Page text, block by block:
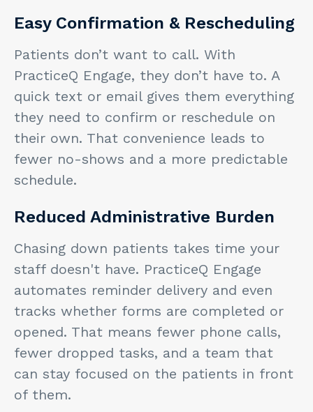
Easy Confirmation & Rescheduling
Patients don’t want to call. With
PracticeQ Engage, they don’t have to. A
quick text or email gives them everything
they need to confirm or reschedule on
their own. That convenience leads to
fewer no-shows and a more predictable
schedule.
Reduced Administrative Burden
Chasing down patients takes time your
staff doesn't have. PracticeQ Engage
automates reminder delivery and even
tracks whether forms are completed or
opened. That means fewer phone calls,
fewer dropped tasks, and a team that
can stay focused on the patients in front
of them.